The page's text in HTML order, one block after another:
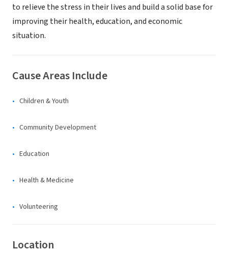
to relieve the stress in their lives and build a solid base for
improving their health, education, and economic
situation.
Cause Areas Include
Children & Youth
Community Development
Education
Health & Medicine
Volunteering
Location